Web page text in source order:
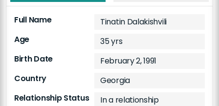
Full Name
Tinatin Dalakishvili
Age
35 yrs
Birth Date
February 2, 1991
Country
Georgia
Relationship Status
In a relationship